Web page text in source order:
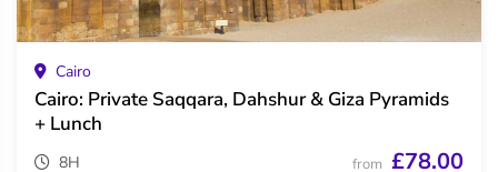
Cairo
Cairo: Private Saqqara, Dahshur & Giza Pyramids
+ Lunch
8H from £78.00